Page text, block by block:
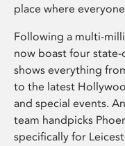
place where
Following a multi-
now boast four state-
shows everything
to the latest
and special events.
team handpicks
specifically for